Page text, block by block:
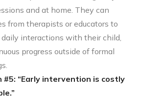
and at home. They can
from therapists or educators to
daily interactions with their child,
progress outside of formal
#5: “Early intervention is costly